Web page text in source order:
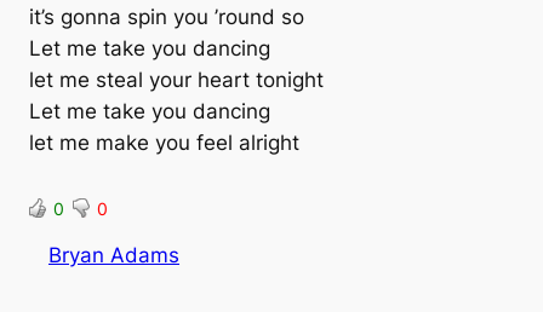
it’s gonna spin you ’round so
Let me take you dancing
let me steal your heart tonight
Let me take you dancing
let me make you feel alright
0 0
Bryan Adams